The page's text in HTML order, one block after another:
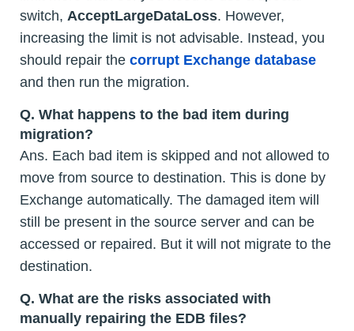
switch, AcceptLargeDataLoss. However,
increasing the limit is not advisable. Instead, you
should repair the corrupt Exchange database
and then run the migration.
Q. What happens to the bad item during
migration?
Ans. Each bad item is skipped and not allowed to
move from source to destination. This is done by
Exchange automatically. The damaged item will
still be present in the source server and can be
accessed or repaired. But it will not migrate to the
destination.
Q. What are the risks associated with
manually repairing the EDB files?